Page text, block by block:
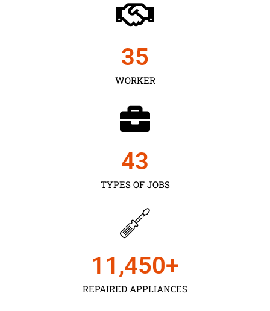
WORKER
35
TYPES OF JOBS
43
REPAIRED APPLIANCES
11,450+